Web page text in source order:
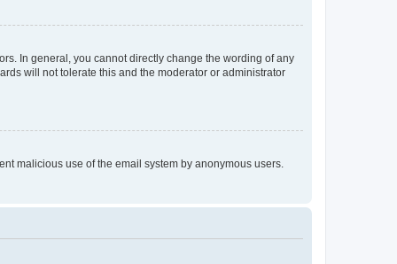
In general, you cannot directly change the wording of any
will not tolerate this and the moderator or administrator
malicious use of the email system by anonymous users.